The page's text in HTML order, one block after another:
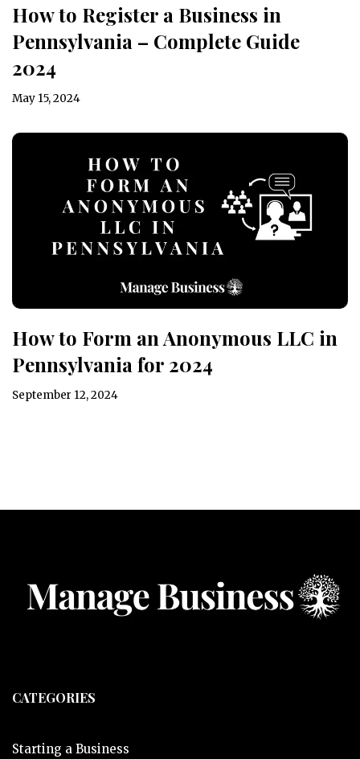
How to Register a Business in
Pennsylvania – Complete Guide
2024
May 15, 2024
How to Form an Anonymous LLC in
Pennsylvania for 2024
September 12, 2024
CATEGORIES
Starting a Business